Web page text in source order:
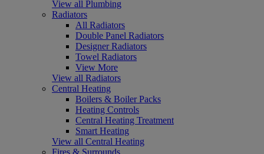
View all Plumbing
Radiators
All Radiators
Double Panel Radiators
Designer Radiators
Towel Radiators
View More
View all Radiators
Central Heating
Boilers & Boiler Packs
Heating Controls
Central Heating Treatment
Smart Heating
View all Central Heating